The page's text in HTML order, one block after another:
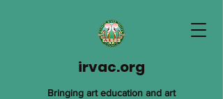
irvac.org
Bringing art education and art